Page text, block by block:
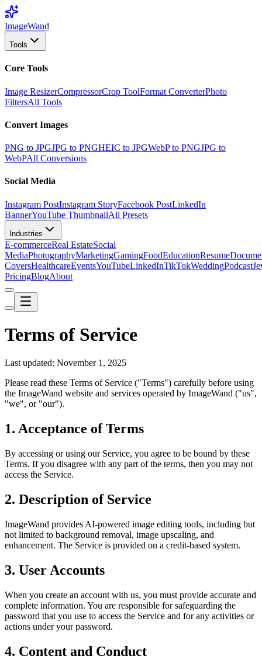
ImageWand
Tools
Core Tools
Image ResizerCompressorCrop ToolFormat ConverterPhoto
FiltersAll Tools
Convert Images
PNG to JPGJPG to PNGHEIC to JPGWebP to PNGJPG to
WebPAll Conversions
Social Media
Instagram PostInstagram StoryFacebook PostLinkedIn
BannerYouTube ThumbnailAll Presets
Industries
E-commerceReal EstateSocial
MediaPhotographyMarketingGamingFoodEducationResume
CoversHealthcareEventsYouTubeLinkedInTikTokWeddingPodcast
PricingBlogAbout
Terms of Service
Last updated: November 1, 2025
Please read these Terms of Service ("Terms") carefully before using
the ImageWand website and services operated by ImageWand ("us",
"we", or "our").
1. Acceptance of Terms
By accessing or using our Service, you agree to be bound by these
Terms. If you disagree with any part of the terms, then you may not
access the Service.
2. Description of Service
ImageWand provides AI-powered image editing tools, including but
not limited to background removal, image upscaling, and
enhancement. The Service is provided on a credit-based system.
3. User Accounts
When you create an account with us, you must provide accurate and
complete information. You are responsible for safeguarding the
password that you use to access the Service and for any activities or
actions under your password.
4. Content and Conduct